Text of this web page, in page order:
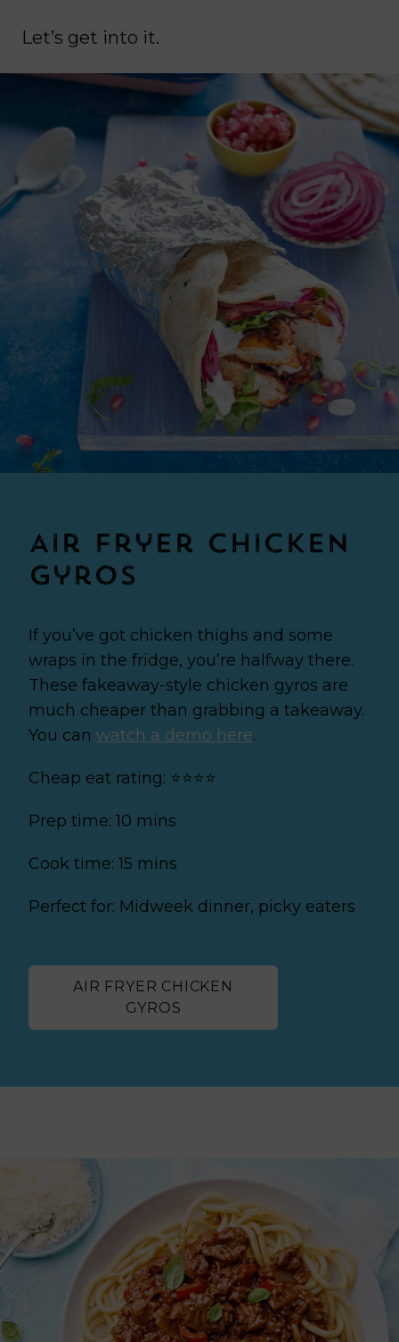
Let’s get into it.
Air fryer Chicken
Gyros
If you’ve got chicken thighs and some
wraps in the fridge, you’re halfway there.
These fakeaway-style chicken gyros are
much cheaper than grabbing a takeaway.
You can watch a demo here.
Cheap eat rating: ⭐⭐⭐⭐
Prep time: 10 mins
Cook time: 15 mins
Perfect for: Midweek dinner, picky eaters
AIR FRYER CHICKEN
GYROS